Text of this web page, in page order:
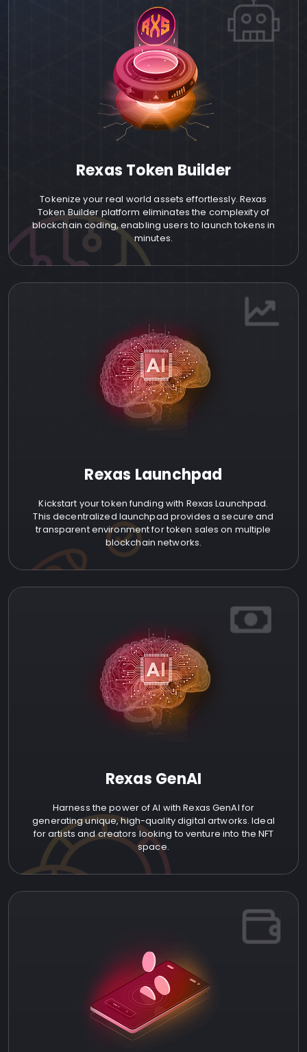
Rexas Token Builder
Tokenize your real world assets effortlessly. Rexas
Token Builder platform eliminates the complexity of
blockchain coding, enabling users to launch tokens in
minutes.
Rexas Launchpad
Kickstart your token funding with Rexas Launchpad.
This decentralized launchpad provides a secure and
transparent environment for token sales on multiple
blockchain networks.
Rexas GenAI
Harness the power of AI with Rexas GenAI for
generating unique, high-quality digital artworks. Ideal
for artists and creators looking to venture into the NFT
space.